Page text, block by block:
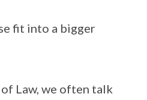
fit into a bigger
Law, we often talk